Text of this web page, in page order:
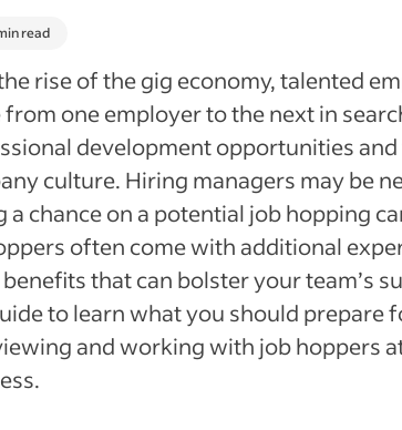
read
rise of the gig economy, talented
from one employer to the next in
development opportunities
culture. Hiring managers may be
a chance on a potential job hopping
often come with additional
that can bolster your team’s
to learn what you should prepare
and working with job hoppers